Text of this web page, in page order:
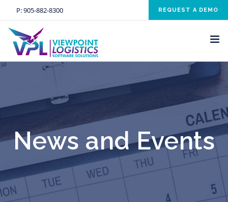
P:905-882-8300 REQUEST A DEMO
SOLUTIONS
SERVICES
NEWS AND EVENTS
CONTACT US
News and Events